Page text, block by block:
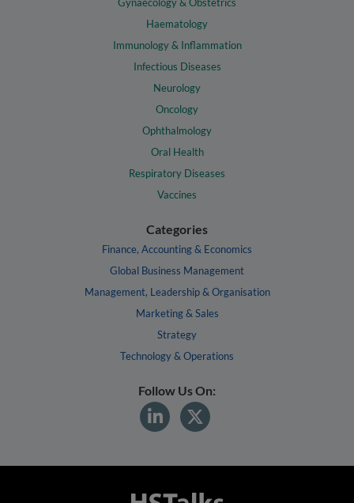
Haematology
Immunology & Inflammation
Infectious Diseases
Neurology
Oncology
Ophthalmology
Oral Health
Respiratory Diseases
Vaccines
Categories
Finance, Accounting & Economics
Global Business Management
Management, Leadership & Organisation
Marketing & Sales
Strategy
Technology & Operations
Follow Us On: